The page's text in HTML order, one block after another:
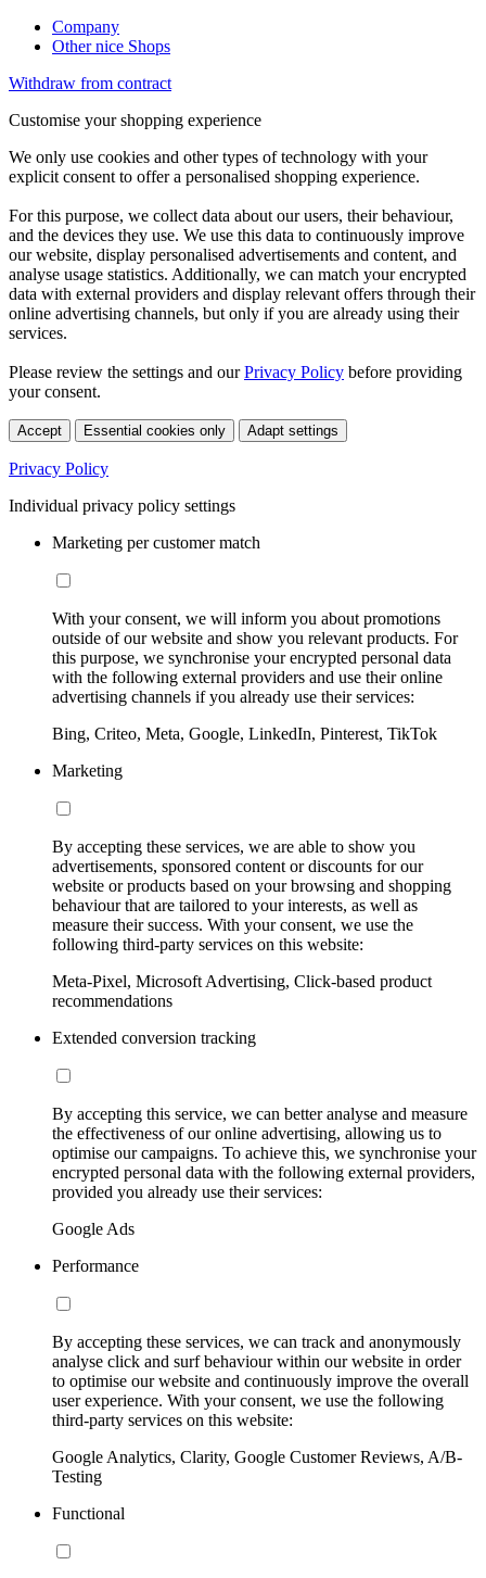
Company
Other nice Shops
Withdraw from contract
Customise your shopping experience
We only use cookies and other types of technology with your
explicit consent to offer a personalised shopping experience.
For this purpose, we collect data about our users, their behaviour,
and the devices they use. We use this data to continuously improve
our website, display personalised advertisements and content, and
analyse usage statistics. Additionally, we can match your encrypted
data with external providers and display relevant offers through their
online advertising channels, but only if you are already using their
services.
Please review the settings and ourPrivacy Policy before providing
your consent.
Accept Essential cookies only Adapt settings
Privacy Policy
Individual privacy policy settings
Marketing per customer match
With your consent, we will inform you about promotions
outside of our website and show you relevant products. For
this purpose, we synchronise your encrypted personal data
with the following external providers and use their online
advertising channels if you already use their services:
Bing, Criteo, Meta, Google, LinkedIn, Pinterest, TikTok
Marketing
By accepting these services, we are able to show you
advertisements, sponsored content or discounts for our
website or products based on your browsing and shopping
behaviour that are tailored to your interests, as well as
measure their success. With your consent, we use the
following third-party services on this website:
Meta-Pixel, Microsoft Advertising, Click-based product
recommendations
Extended conversion tracking
By accepting this service, we can better analyse and measure
the effectiveness of our online advertising, allowing us to
optimise our campaigns. To achieve this, we synchronise your
encrypted personal data with the following external providers,
provided you already use their services:
Google Ads
Performance
By accepting these services, we can track and anonymously
analyse click and surf behaviour within our website in order
to optimise our website and continuously improve the overall
user experience. With your consent, we use the following
third-party services on this website:
Google Analytics, Clarity, Google Customer Reviews, A/B-
Testing
Functional